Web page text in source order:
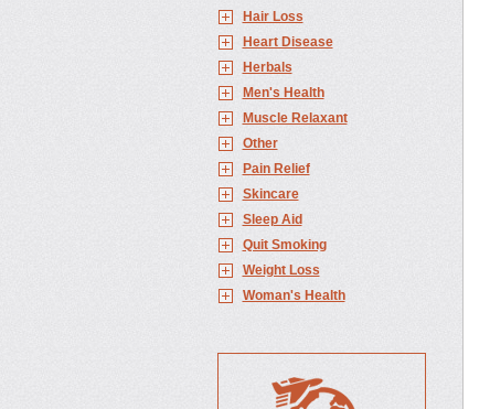
Hair Loss
Heart Disease
Herbals
Men's Health
Muscle Relaxant
Other
Pain Relief
Skincare
Sleep Aid
Quit Smoking
Weight Loss
Woman's Health